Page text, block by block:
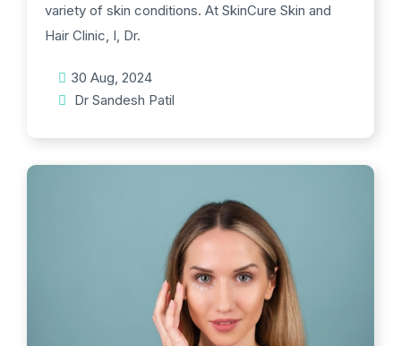
variety of skin conditions. At SkinCure Skin and
Hair Clinic, I, Dr.
30 Aug, 2024
Dr Sandesh Patil